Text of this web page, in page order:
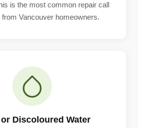
is the most common repair call
Vancouver homeowners.
Discoloured Water